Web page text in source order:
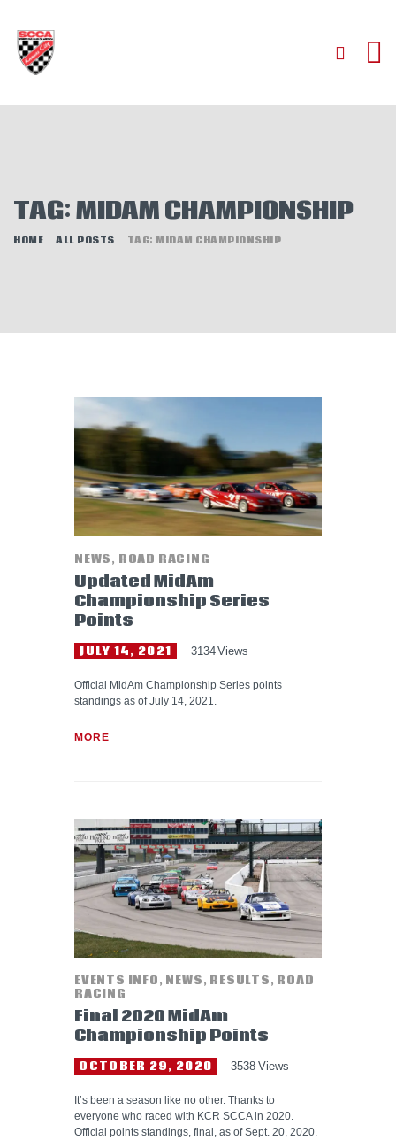
TAG: MIDAM CHAMPIONSHIP
HOME ALL POSTS TAG: MIDAM CHAMPIONSHIP
AUTOCROSS
HELP WANTED
NEWS, ROAD RACING
Updated MidAm
Championship Series
Points
JULY 14, 2021 3134Views
Official MidAm Championship Series points
standings as of July 14, 2021.
MORE
EVENTS INFO, NEWS, RESULTS, ROAD
RACING
Final 2020 MidAm
Championship Points
OCTOBER 29, 2020 3538 Views
It’s been a season like no other. Thanks to
everyone who raced with KCR SCCA in 2020.
Official points standings, final, as of Sept. 20, 2020.